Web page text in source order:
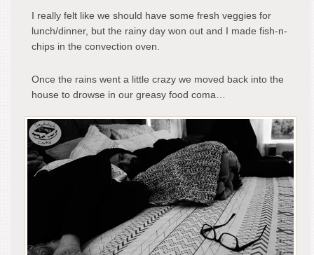
I really felt like we should have some fresh veggies for
lunch/dinner, but the rainy day won out and I made fish-n-
chips in the convection oven.
Once the rains went a little crazy we moved back into the
house to drowse in our greasy food coma…